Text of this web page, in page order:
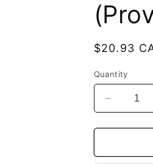
Regular
$20.93
Quantity
Decrease
quantity
for
Ultra